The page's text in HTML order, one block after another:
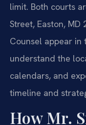
limit. Both courts
Street, Easton, MD
Counsel appear in
understand the
calendars, and
timeline and
How Mr.